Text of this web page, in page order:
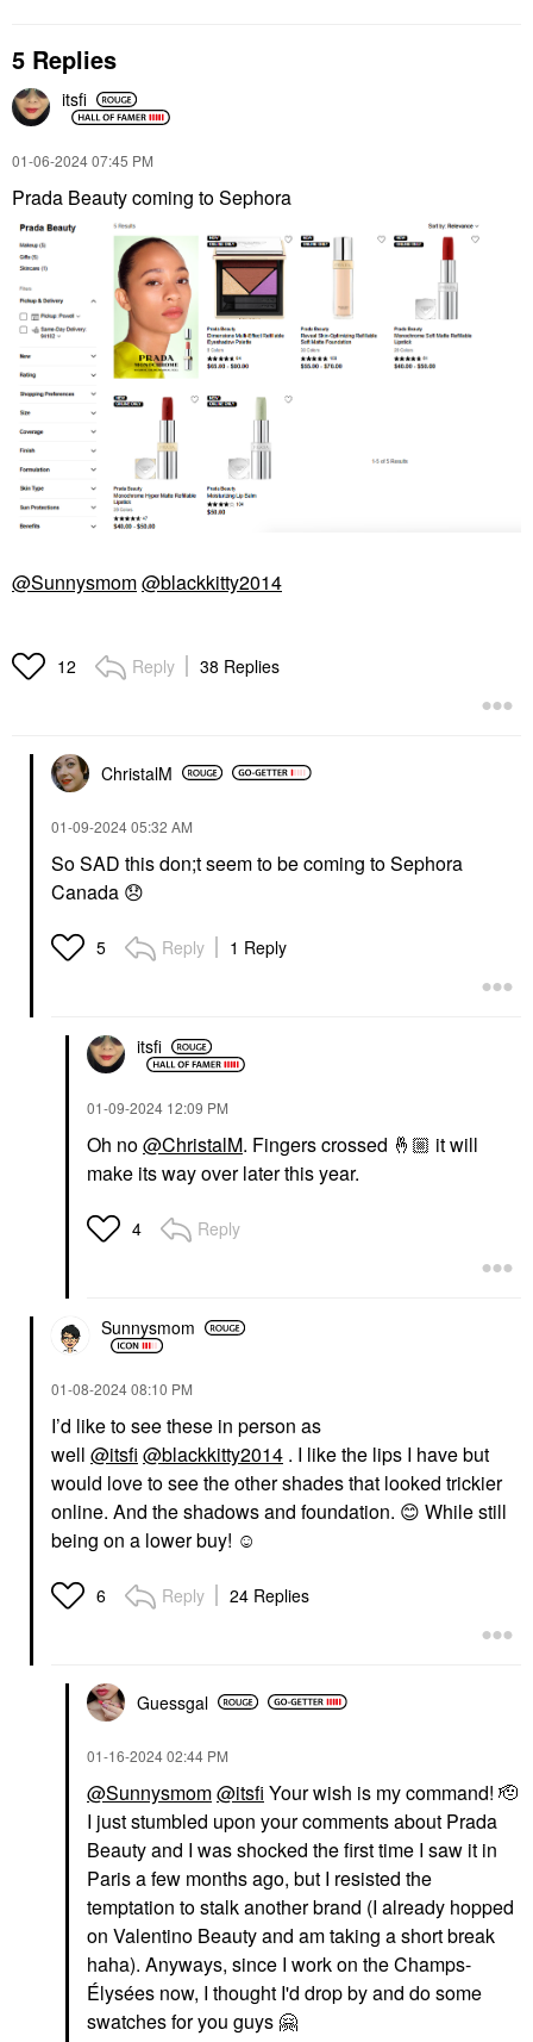
5 Replies
itsfi
‎01-06-202407:45 PM
Prada Beauty coming to Sephora
@Sunnysmom@blackkitty2014
12 Reply 38 Replies
ChristalM
‎01-09-202405:32 AM
So SAD this don;t seem to be coming to Sephora
Canada 😞
5 Reply 1 Reply
itsfi
‎01-09-2024 12:09 PM
Oh no@ChristalM. Fingers crossed 🤞🏼 it will
make its way over later this year.
4 Reply
Sunnysmom
‎01-08-202408:10 PM
I’d like to see these in person as
well @itsfi @blackkitty2014 . I like the lips I have but
would love to see the other shades that looked trickier
online. And the shadows and foundation. 😊 While still
being on a lower buy! ☺️
6 Reply 24 Replies
Guessgal
‎01-16-202402:44 PM
@Sunnysmom@itsfi Your wish is my command! 🫡
I just stumbled upon your comments about Prada
Beauty and I was shocked the first time I saw it in
Paris a few months ago, but I resisted the
temptation to stalk another brand (I already hopped
on Valentino Beauty and am taking a short break
haha). Anyways, since I work on the Champs-
Élysées now, I thought I'd drop by and do some
swatches for you guys 🤗